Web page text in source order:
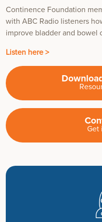
Continence Foundation
with ABC Radio listeners
improve bladder and bowel
Listen here >
Get